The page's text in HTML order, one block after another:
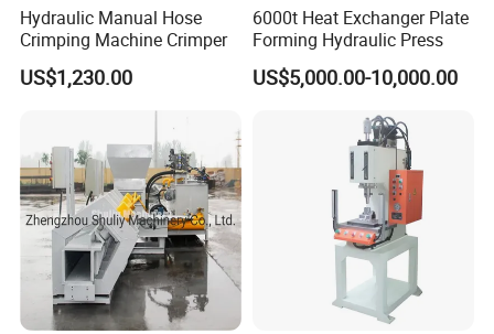
Hydraulic Manual Hose
Crimping Machine Crimper
US$1,230.00
6000t Heat Exchanger Plate
Forming Hydraulic Press
US$5,000.00-10,000.00